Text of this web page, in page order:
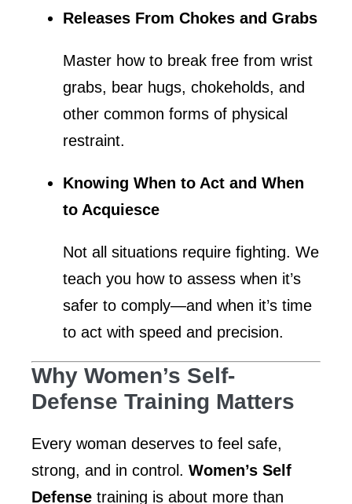
Releases From Chokes and Grabs
Master how to break free from wrist
grabs, bear hugs, chokeholds, and
other common forms of physical
restraint.
Knowing When to Act and When
to Acquiesce
Not all situations require fighting. We
teach you how to assess when it’s
safer to comply—and when it’s time
to act with speed and precision.
Why Women’s Self-
Defense Training Matters
Every woman deserves to feel safe,
strong, and in control. Women’s Self
Defense training is about more than